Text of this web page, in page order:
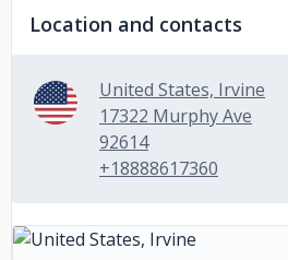
Location and contacts
United States, Irvine
17322 Murphy Ave
92614
+18888617360